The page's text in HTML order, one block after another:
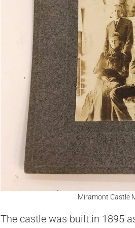
Miramont Castle
The castle was built in 1895